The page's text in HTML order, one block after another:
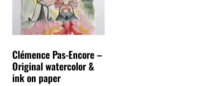
Clémence Pas-Encore –
Original watercolor &
ink on paper